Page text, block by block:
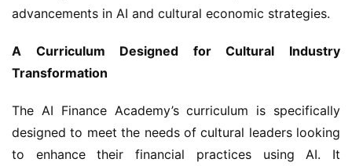
advancements in AI and cultural economic strategies.
A Curriculum Designed for Cultural Industry
Transformation
The AI Finance Academy’s curriculum is specifically
designed to meet the needs of cultural leaders looking
to enhance their financial practices using AI. It